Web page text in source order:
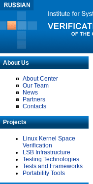
About Us
About Center
Our Team
News
Partners
Contacts
Projects
Linux Kernel Space
Verification
LSB Infrastructure
Testing Technologies
Tests and Frameworks
Portability Tools